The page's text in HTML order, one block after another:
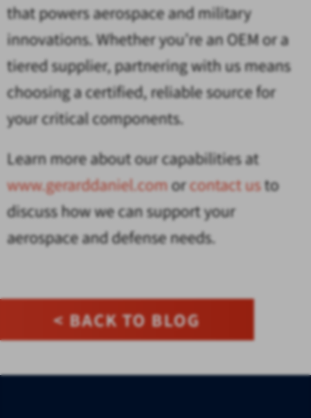
that powers aerospace and military
innovations. Whether you’re an OEM or a
tiered supplier, partnering with us means
choosing a certified, reliable source for
your critical components.
Learn more about our capabilities at
www.gerarddaniel.comorcontact usto
discuss how we can support your
aerospace and defense needs.
< BACK TO BLOG